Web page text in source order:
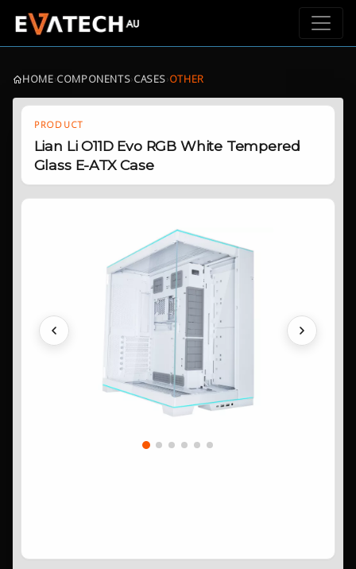
HOME›COMPONENTS›CASES›OTHER
PRODUCT
Lian Li O11D Evo RGB White Tempered
Glass E-ATX Case
Previous Next